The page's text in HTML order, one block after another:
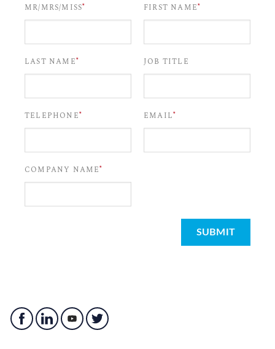
MR/MRS/MISS* FIRST NAME*
LAST NAME* JOB TITLE
TELEPHONE* EMAIL*
COMPANY NAME*
SUBMIT